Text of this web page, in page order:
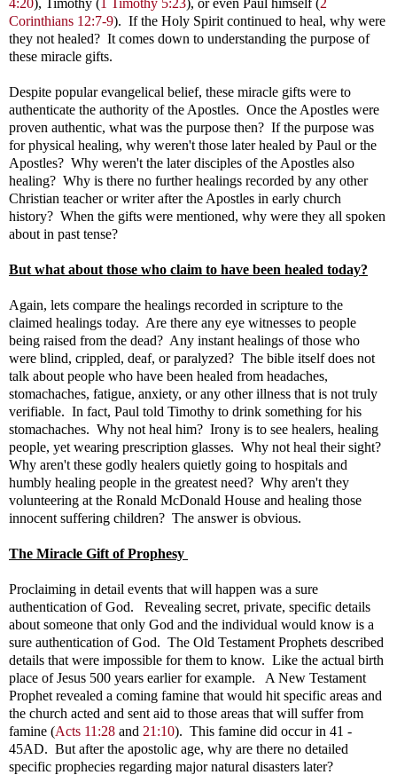
Corinthians 12:7-9). If the Holy Spirit continued to heal, why were
they not healed? It comes down to understanding the purpose of
these miracle gifts.
Despite popular evangelical belief, these miracle gifts were to
authenticate the authority of the Apostles. Once the Apostles were
proven authentic, what was the purpose then? If the purpose was
for physical healing, why weren't those later healed by Paul or the
Apostles? Why weren't the later disciples of the Apostles also
healing? Why is there no further healings recorded by any other
Christian teacher or writer after the Apostles in early church
history? When the gifts were mentioned, why were they all spoken
about in past tense?
But what about those who claim to have been healed today?
Again, lets compare the healings recorded in scripture to the
claimed healings today. Are there any eye witnesses to people
being raised from the dead? Any instant healings of those who
were blind, crippled, deaf, or paralyzed? The bible itself does not
talk about people who have been healed from headaches,
stomachaches, fatigue, anxiety, or any other illness that is not truly
verifiable. In fact, Paul told Timothy to drink something for his
stomachaches. Why not heal him? Irony is to see healers, healing
people, yet wearing prescription glasses. Why not heal their sight?
Why aren't these godly healers quietly going to hospitals and
humbly healing people in the greatest need? Why aren't they
volunteering at the Ronald McDonald House and healing those
innocent suffering children? The answer is obvious.
The Miracle Gift of Prophesy
Proclaiming in detail events that will happen was a sure
authentication of God. Revealing secret, private, specific details
about someone that only God and the individual would know is a
sure authentication of God. The Old Testament Prophets described
details that were impossible for them to know. Like the actual birth
place of Jesus 500 years earlier for example. A New Testament
Prophet revealed a coming famine that would hit specific areas and
the church acted and sent aid to those areas that will suffer from
famine (Acts 11:28 and 21:10). This famine did occur in 41 -
45AD. But after the apostolic age, why are there no detailed
specific prophecies regarding major natural disasters later?